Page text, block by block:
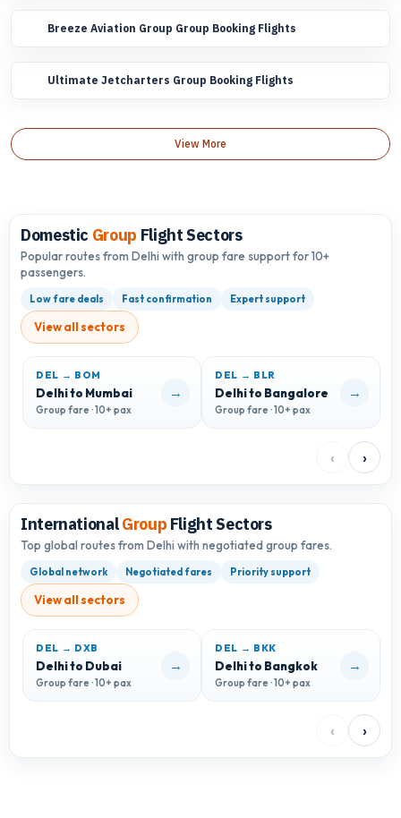
Breeze Aviation Group Group Booking Flights
Ultimate Jetcharters Group Booking Flights
View More
Domestic Group Flight Sectors
Popular routes from Delhi with group fare support for 10+
passengers.
Low fare deals Fast confirmation Expert support
View all sectors
DEL → BOM
Delhi to Mumbai
Group fare · 10+ pax
→
DEL → BLR
Delhi to Bangalore
Group fare · 10+ pax
→
‹ ›
InternationalGroup Flight Sectors
Top global routes from Delhi with negotiated group fares.
Global network Negotiated fares Priority support
View all sectors
DEL → DXB
Delhi to Dubai
Group fare · 10+ pax
→
DEL → BKK
Delhi to Bangkok
Group fare · 10+ pax
→
‹ ›